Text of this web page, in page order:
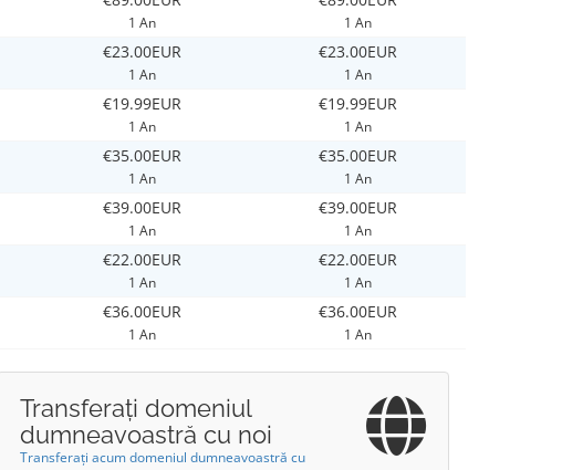
1 An 1 An
€23.00EUR
1 An
€23.00EUR
1 An
€19.99EUR
1 An
€19.99EUR
1 An
€35.00EUR
1 An
€35.00EUR
1 An
€39.00EUR
1 An
€39.00EUR
1 An
€22.00EUR
1 An
€22.00EUR
1 An
€36.00EUR
1 An
€36.00EUR
1 An
Transferați domeniul
dumneavoastră cu noi
Transferați acum domeniul dumneavoastră cu